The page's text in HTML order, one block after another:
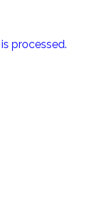
processed.